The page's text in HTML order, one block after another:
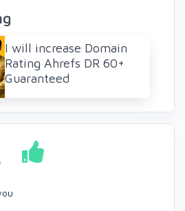
I will increase Domain
Rating Ahrefs DR 60+
Guaranteed